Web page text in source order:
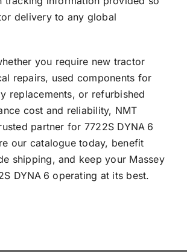
delivery to any global
you require new tractor
repairs, used components for
replacements, or refurbished
cost and reliability, NMT
partner for 7722S DYNA 6
our catalogue today, benefit
shipping, and keep your Massey
DYNA 6 operating at its best.